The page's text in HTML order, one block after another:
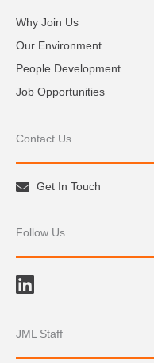
Why Join Us
Our Environment
People Development
Job Opportunities
Contact Us
Get In Touch
Follow Us
JML Staff